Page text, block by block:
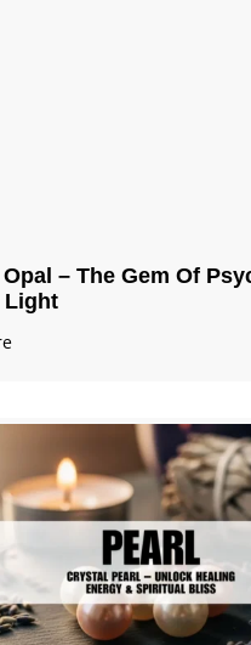
– The Gem Of
Light